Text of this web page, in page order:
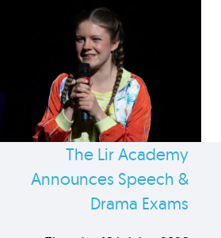
The Lir Academy
Announces Speech &
Drama Exams